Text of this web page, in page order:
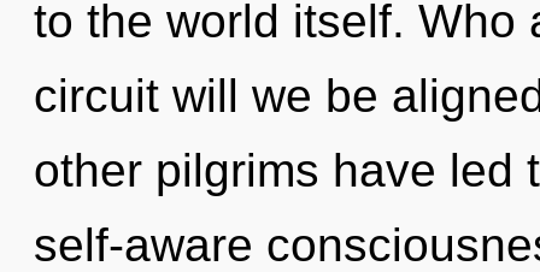
to the world itself. Who
circuit will we be
other pilgrims have led
self-aware